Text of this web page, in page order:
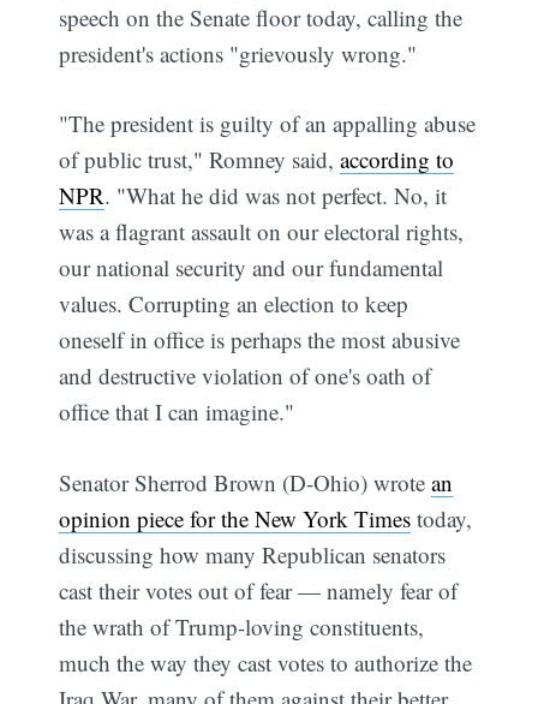
speech on the Senate floor today, calling the
president's actions "grievously wrong."
"The president is guilty of an appalling abuse
of public trust," Romney said,according to
NPR. "What he did was not perfect. No, it
was a flagrant assault on our electoral rights,
our national security and our fundamental
values. Corrupting an election to keep
oneself in office is perhaps the most abusive
and destructive violation of one's oath of
office that I can imagine."
Senator Sherrod Brown (D-Ohio) wrotean
opinion piece for the New York Times today,
discussing how many Republican senators
cast their votes out of fear — namely fear of
the wrath of Trump-loving constituents,
much the way they cast votes to authorize the